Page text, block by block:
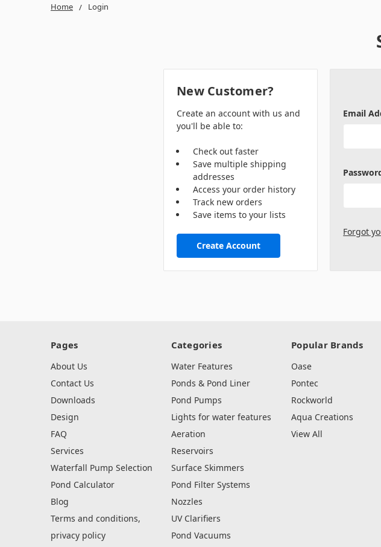
Home Login
Email
Forgot
New Customer?
Create an account with us and
you'll be able to:
Check out faster
Save multiple shipping
addresses
Access your order history
Track new orders
Save items to your lists
Create Account
Pages
About Us
Contact Us
Downloads
Design
FAQ
Services
Waterfall Pump Selection
Pond Calculator
Blog
Terms and conditions,
privacy policy
Categories
Water Features
Ponds & Pond Liner
Pond Pumps
Lights for water features
Aeration
Reservoirs
Surface Skimmers
Pond Filter Systems
Nozzles
UV Clarifiers
Pond Vacuums
Popular Brands
Oase
Pontec
Rockworld
Aqua Creations
View All